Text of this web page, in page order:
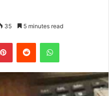
35 5 minutes read
PinterestReddit WhatsApp